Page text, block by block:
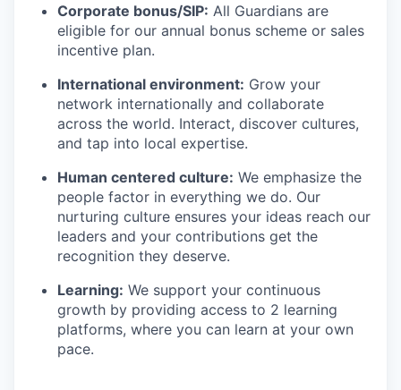
Corporate bonus/SIP: All Guardians are
eligible for our annual bonus scheme or sales
incentive plan.
International environment: Grow your
network internationally and collaborate
across the world. Interact, discover cultures,
and tap into local expertise.
Human centered culture: We emphasize the
people factor in everything we do. Our
nurturing culture ensures your ideas reach our
leaders and your contributions get the
recognition they deserve.
Learning: We support your continuous
growth by providing access to 2 learning
platforms, where you can learn at your own
pace.